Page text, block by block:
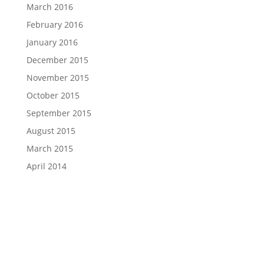
March 2016
February 2016
January 2016
December 2015
November 2015
October 2015
September 2015
August 2015
March 2015
April 2014